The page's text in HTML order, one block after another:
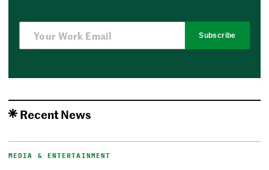
Subscribe
Recent News
MEDIA & ENTERTAINMENT